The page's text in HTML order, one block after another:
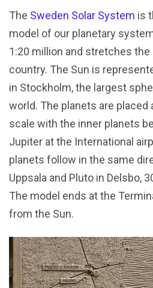
The Sweden Solar System is
model of our planetary
1:20 million and stretches
country. The Sun is
in Stockholm, the largest
world. The planets are
scale with the inner planets
Jupiter at the International
planets follow in the same
Uppsala and Pluto in Delsbo,
The model ends at the
from the Sun.